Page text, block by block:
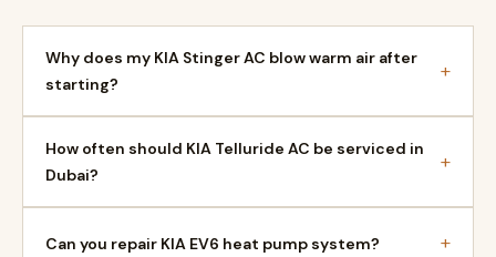
Why does my KIA Stinger AC blow warm air after
starting?
+
How often should KIA Telluride AC be serviced in
Dubai?
+
Can you repair KIA EV6 heat pump system? +